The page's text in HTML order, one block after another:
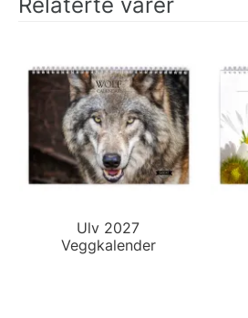
Ulv 2027
Veggkalender